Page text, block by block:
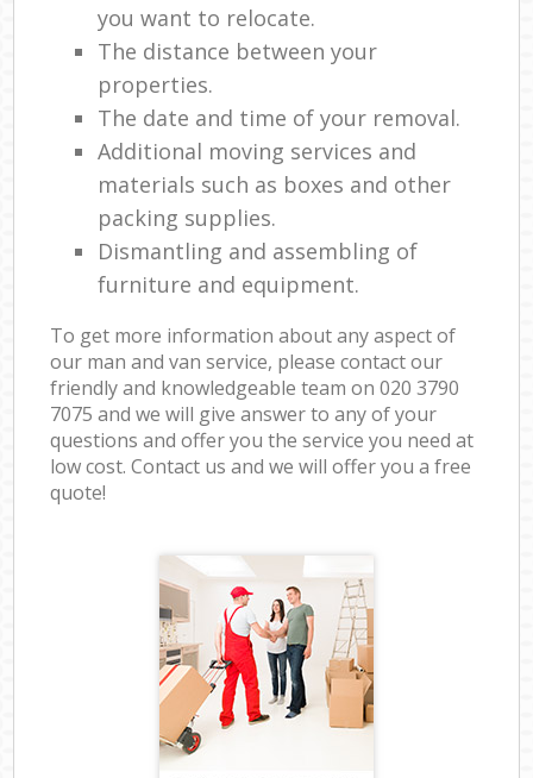
you want to relocate.
The distance between your
properties.
The date and time of your removal.
Additional moving services and
materials such as boxes and other
packing supplies.
Dismantling and assembling of
furniture and equipment.
To get more information about any aspect of
our man and van service, please contact our
friendly and knowledgeable team on ‎020 3790
7075 and we will give answer to any of your
questions and offer you the service you need at
low cost. Contact us and we will offer you a free
quote!